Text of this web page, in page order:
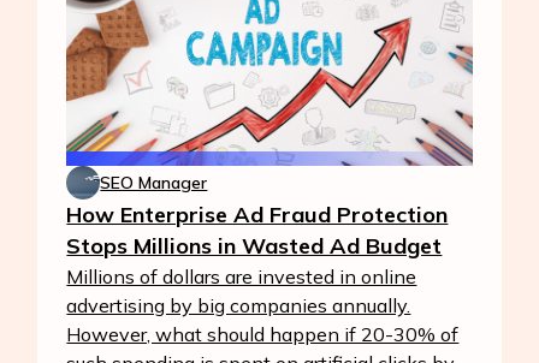
SEO Manager
How Enterprise Ad Fraud Protection
Stops Millions in Wasted Ad Budget
Millions of dollars are invested in online
advertising by big companies annually.
However, what should happen if 20-30% of